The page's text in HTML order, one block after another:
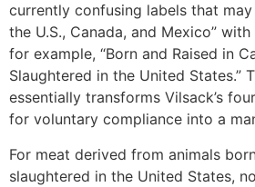
currently confusing labels that
the U.S., Canada, and Mexico”
for example, “Born and Raised in
Slaughtered in the United States.”
essentially transforms Vilsack’s
for voluntary compliance into a
For meat derived from animals
slaughtered in the United States,